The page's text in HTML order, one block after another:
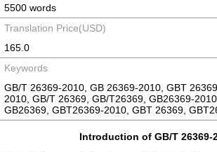
5500 words
Translation Price(USD)
165.0
Keywords
GB/T 26369-2010, GB 26369-2010, GBT
2010, GB/T 26369, GB/T26369, GB26369-
GB26369, GBT26369-2010, GBT 26369,
Introduction of GB/T 26369-